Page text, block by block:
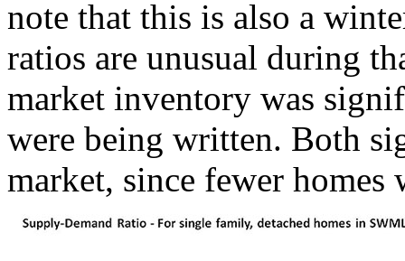
note that this is also a
ratios are unusual during
market inventory was
were being written. Both
market, since fewer homes